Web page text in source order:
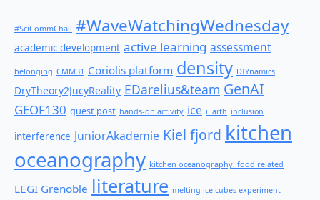
#SciCommChall #WaveWatchingWednesday
academic development active learning assessment
belonging CMM31 Coriolis platform density DIYnamics
DryTheory2JucyReality EDarelius&team GenAI
GEOF130 guest post hands-on activity ice iEarth inclusion
interference JuniorAkademie Kiel fjord kitchen
oceanography kitchen oceanography: food related
LEGI Grenoble literature melting ice cubes experiment